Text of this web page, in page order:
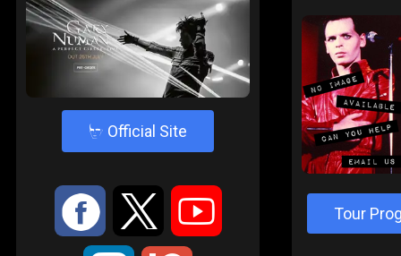
4 Official Site
: 9 <
Tour